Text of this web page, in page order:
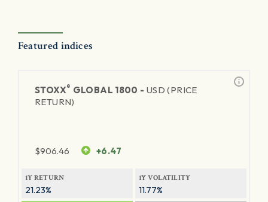
Featured indices
STOXX® GLOBAL 1800 - USD (PRICE
RETURN)
$906.46 +6.47
1Y RETURN
21.23%
1Y VOLATILITY
11.77%